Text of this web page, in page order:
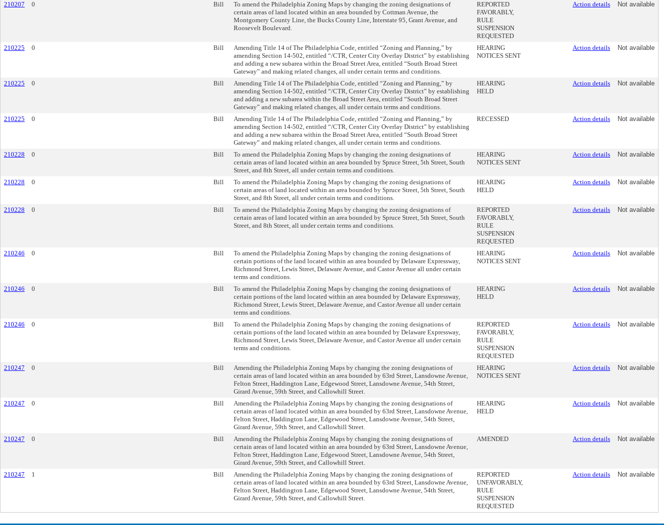
210207 0 Bill
To amend the Philadelphia Zoning Maps by changing the zoning designations of
certain areas of land located within an area bounded by Cottman Avenue, the
Montgomery County Line, the Bucks County Line, Interstate 95, Grant Avenue, and
Roosevelt Boulevard.
REPORTED
FAVORABLY,
RULE
SUSPENSION
REQUESTED
Action details Not available
210225 0 Bill
Amending Title 14 of The Philadelphia Code, entitled “Zoning and Planning,” by
amending Section 14-502, entitled “/CTR, Center City Overlay District” by establishing
and adding a new subarea within the Broad Street Area, entitled “South Broad Street
Gateway” and making related changes, all under certain terms and conditions.
HEARING
NOTICES SENT
Action details Not available
210225 0 Bill
Amending Title 14 of The Philadelphia Code, entitled “Zoning and Planning,” by
amending Section 14-502, entitled “/CTR, Center City Overlay District” by establishing
and adding a new subarea within the Broad Street Area, entitled “South Broad Street
Gateway” and making related changes, all under certain terms and conditions.
HEARING
HELD
Action details Not available
210225 0 Bill
Amending Title 14 of The Philadelphia Code, entitled “Zoning and Planning,” by
amending Section 14-502, entitled “/CTR, Center City Overlay District” by establishing
and adding a new subarea within the Broad Street Area, entitled “South Broad Street
Gateway” and making related changes, all under certain terms and conditions.
RECESSED Action details Not available
210228 0 Bill
To amend the Philadelphia Zoning Maps by changing the zoning designations of
certain areas of land located within an area bounded by Spruce Street, 5th Street, South
Street, and 8th Street, all under certain terms and conditions.
HEARING
NOTICES SENT
Action details Not available
210228 0 Bill
To amend the Philadelphia Zoning Maps by changing the zoning designations of
certain areas of land located within an area bounded by Spruce Street, 5th Street, South
Street, and 8th Street, all under certain terms and conditions.
HEARING
HELD
Action details Not available
210228 0 Bill
To amend the Philadelphia Zoning Maps by changing the zoning designations of
certain areas of land located within an area bounded by Spruce Street, 5th Street, South
Street, and 8th Street, all under certain terms and conditions.
REPORTED
FAVORABLY,
RULE
SUSPENSION
REQUESTED
Action details Not available
210246 0 Bill
To amend the Philadelphia Zoning Maps by changing the zoning designations of
certain portions of the land located within an area bounded by Delaware Expressway,
Richmond Street, Lewis Street, Delaware Avenue, and Castor Avenue all under certain
terms and conditions.
HEARING
NOTICES SENT
Action details Not available
210246 0 Bill
To amend the Philadelphia Zoning Maps by changing the zoning designations of
certain portions of the land located within an area bounded by Delaware Expressway,
Richmond Street, Lewis Street, Delaware Avenue, and Castor Avenue all under certain
terms and conditions.
HEARING
HELD
Action details Not available
210246 0 Bill
To amend the Philadelphia Zoning Maps by changing the zoning designations of
certain portions of the land located within an area bounded by Delaware Expressway,
Richmond Street, Lewis Street, Delaware Avenue, and Castor Avenue all under certain
terms and conditions.
REPORTED
FAVORABLY,
RULE
SUSPENSION
REQUESTED
Action details Not available
210247 0 Bill
Amending the Philadelphia Zoning Maps by changing the zoning designations of
certain areas of land located within an area bounded by 63rd Street, Lansdowne Avenue,
Felton Street, Haddington Lane, Edgewood Street, Lansdowne Avenue, 54th Street,
Girard Avenue, 59th Street, and Callowhill Street.
HEARING
NOTICES SENT
Action details Not available
210247 0 Bill
Amending the Philadelphia Zoning Maps by changing the zoning designations of
certain areas of land located within an area bounded by 63rd Street, Lansdowne Avenue,
Felton Street, Haddington Lane, Edgewood Street, Lansdowne Avenue, 54th Street,
Girard Avenue, 59th Street, and Callowhill Street.
HEARING
HELD
Action details Not available
210247 0 Bill
Amending the Philadelphia Zoning Maps by changing the zoning designations of
certain areas of land located within an area bounded by 63rd Street, Lansdowne Avenue,
Felton Street, Haddington Lane, Edgewood Street, Lansdowne Avenue, 54th Street,
Girard Avenue, 59th Street, and Callowhill Street.
AMENDED Action details Not available
210247 1 Bill
Amending the Philadelphia Zoning Maps by changing the zoning designations of
certain areas of land located within an area bounded by 63rd Street, Lansdowne Avenue,
Felton Street, Haddington Lane, Edgewood Street, Lansdowne Avenue, 54th Street,
Girard Avenue, 59th Street, and Callowhill Street.
REPORTED
UNFAVORABLY,
RULE
SUSPENSION
REQUESTED
Action details Not available